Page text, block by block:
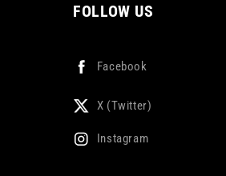
FOLLOW US
Facebook
X (Twitter)
Instagram